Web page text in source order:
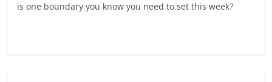
is one boundary you know you need to set this week?